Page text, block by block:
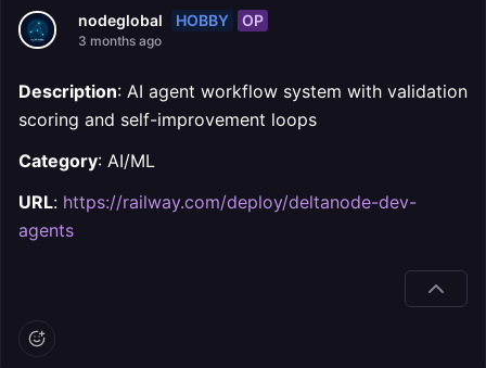
nodeglobal HOBBY OP
3 months ago
Description: AI agent workflow system with validation
scoring and self-improvement loops
Category: AI/ML
URL: https://railway.com/deploy/deltanode-dev-
agents